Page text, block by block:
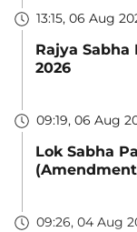
13:15, 06 Aug
Rajya
2026
09:19, 06 Aug
Lok Sabha
09:26, 04 Aug